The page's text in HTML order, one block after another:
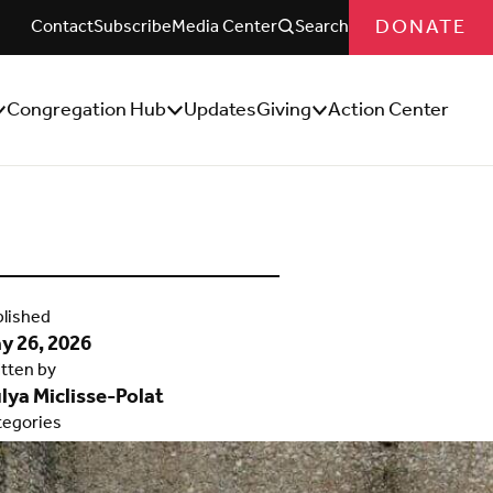
ContactSubscribeMedia Center Search DONATE
Hide
Congregation HubShow/Hide
UpdatesGivingShow/Hide
Action Center
26, 2026
by
Miclisse-Polat
Leadership,UUSC